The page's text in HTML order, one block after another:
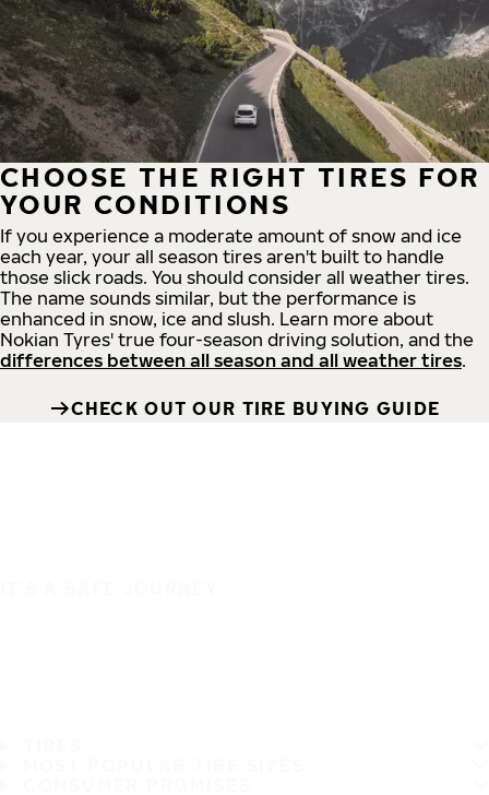
CHOOSE THE RIGHT TIRES FOR
YOUR CONDITIONS
If you experience a moderate amount of snow and ice
each year, your all season tires aren't built to handle
those slick roads. You should consider all weather tires.
The name sounds similar, but the performance is
enhanced in snow, ice and slush. Learn more about
Nokian Tyres' true four-season driving solution, and the
differences between all season and all weather tires.
CHECK OUT OUR TIRE BUYING GUIDE